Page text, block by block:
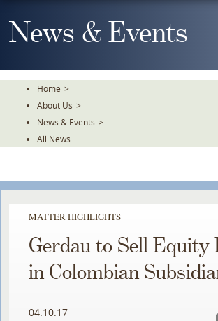
To
TheNews & Events
Home >
About Us >
News & Events >
All News
MATTER HIGHLIGHTS
Gerdau to Sell Equity
in Colombian
04.10.17